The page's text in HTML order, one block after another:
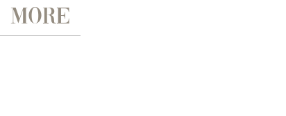
More